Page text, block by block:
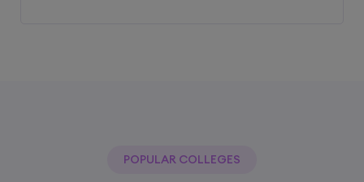
POPULAR COLLEGES